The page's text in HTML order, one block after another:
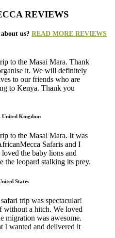
REVIEWS
us? READ MORE REVIEWS
to the Masai Mara. Thank
it. We will definitely
to our friends who are
to Kenya. Thank you
United Kingdom
to the Masai Mara. It was
Safaris and I
the baby lions and
the leopard stalking its prey.
States
trip was spectacular!
without a hitch. We loved
migration was awesome.
I wanted and delivered it